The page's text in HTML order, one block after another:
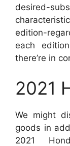
desired-
edition-
each
there’re in
2021
We might
goods in
2021